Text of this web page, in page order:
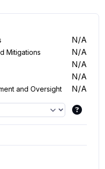
N/A
Mitigations N/A
N/A
N/A
and Oversight N/A